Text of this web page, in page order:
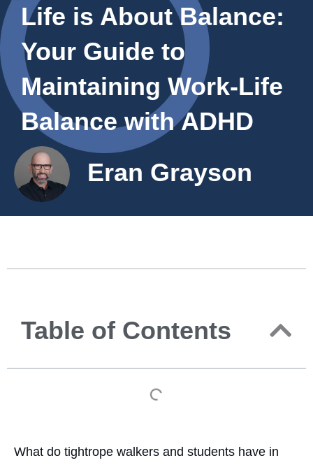
Life is About Balance:
Your Guide to
Maintaining Work-Life
Balance with ADHD
Eran Grayson
Table of Contents
What do tightrope walkers and students have in